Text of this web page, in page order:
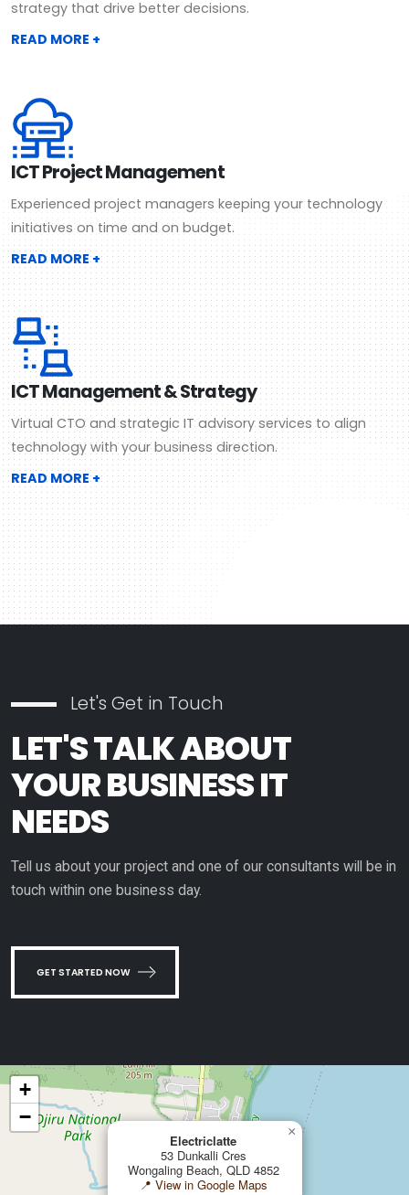
strategy that drive better decisions.
READ MORE +
ICT Project Management
Experienced project managers keeping your technology
initiatives on time and on budget.
READ MORE +
ICT Management & Strategy
Virtual CTO and strategic IT advisory services to align
technology with your business direction.
READ MORE +
Let's Get in Touch
LET'S TALK ABOUT
YOUR BUSINESS IT
NEEDS
Tell us about your project and one of our consultants will be in
touch within one business day.
GET STARTED NOW
Electriclatte
53 Dunkalli Cres
Wongaling Beach, QLD 4852
📍 View in Google Maps
×
+
−